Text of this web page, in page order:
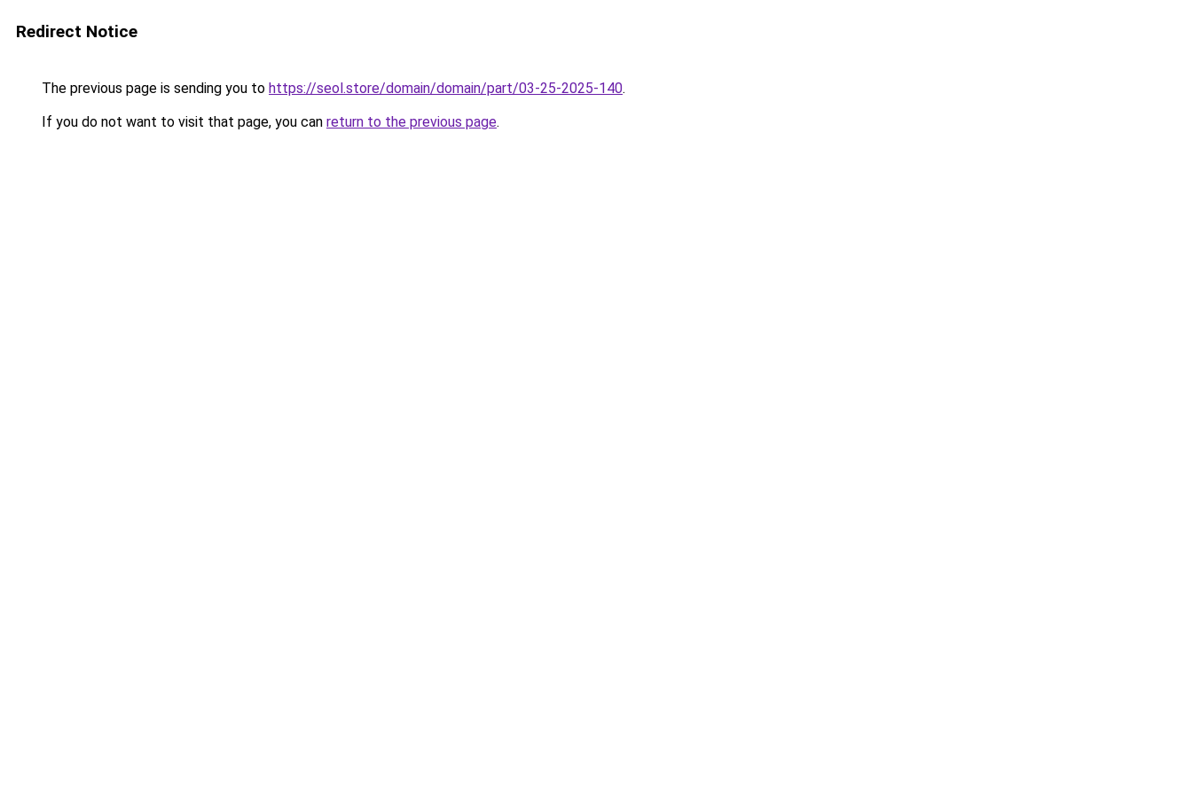
Redirect Notice
The previous page is sending you to https://seol.store/domain/domain/part/03-25-2025-140.
If you do not want to visit that page, you can return to the previous page.